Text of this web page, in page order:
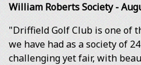
William Roberts Society -
"Driffield Golf Club is one of
we have had as a society of
challenging yet fair, with